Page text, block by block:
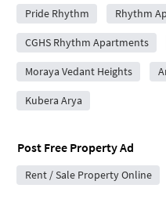
Pride Rhythm Rhythm
CGHS Rhythm Apartments
Moraya Vedant Heights
Kubera Arya
Post Free Property Ad
Rent / Sale Property Online